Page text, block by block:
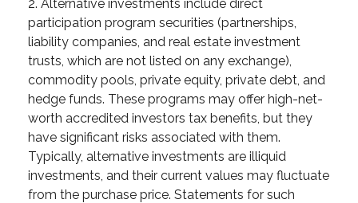
2. Alternative investments include direct
participation program securities (partnerships,
liability companies, and real estate investment
trusts, which are not listed on any exchange),
commodity pools, private equity, private debt, and
hedge funds. These programs may offer high-net-
worth accredited investors tax benefits, but they
have significant risks associated with them.
Typically, alternative investments are illiquid
investments, and their current values may fluctuate
from the purchase price. Statements for such